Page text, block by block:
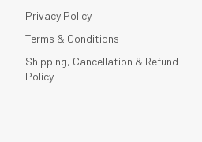
Privacy Policy
Terms & Conditions
Shipping, Cancellation & Refund
Policy